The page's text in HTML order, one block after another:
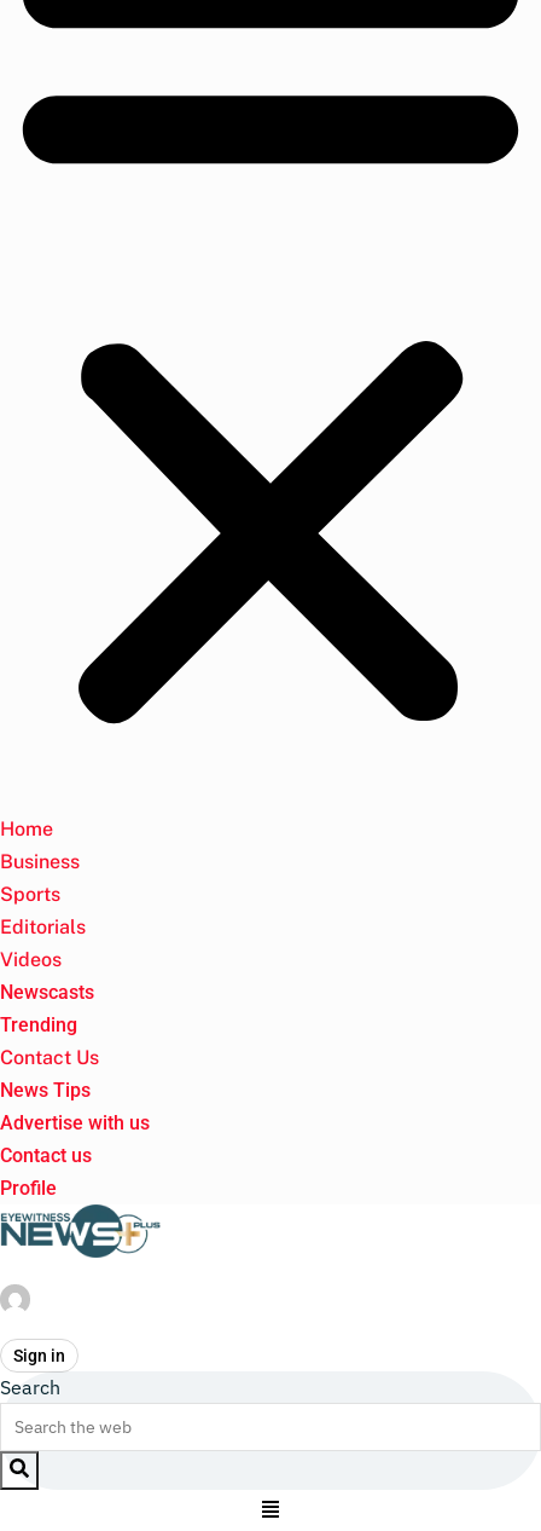
Home
Business
Sports
Editorials
Videos
Newscasts
Trending
Contact Us
News Tips
Advertise with us
Contact us
Profile
Sign in
Search